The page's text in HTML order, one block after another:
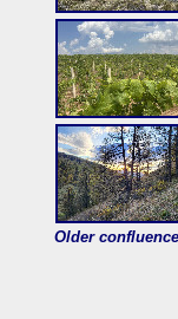
Older